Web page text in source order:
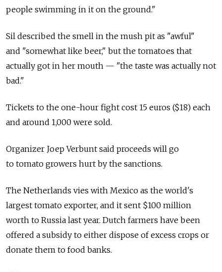
people swimming in it on the ground."
Sil described the smell in the mush pit as "awful"
and "somewhat like beer," but the tomatoes that
actually got in her mouth — "the taste was actually not
bad."
Tickets to the one-hour fight cost 15 euros ($18) each
and around 1,000 were sold.
Organizer Joep Verbunt said proceeds will go
to tomato growers hurt by the sanctions.
The Netherlands vies with Mexico as the world's
largest tomato exporter, and it sent $100 million
worth to Russia last year. Dutch farmers have been
offered a subsidy to either dispose of excess crops or
donate them to food banks.